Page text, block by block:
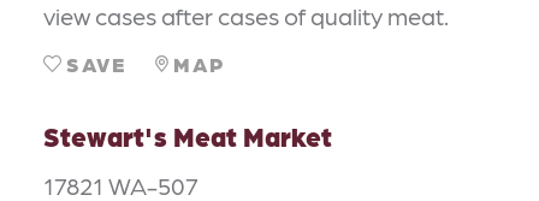
view cases after cases of quality meat.
SAVE MAP
Stewart's Meat Market
17821 WA-507